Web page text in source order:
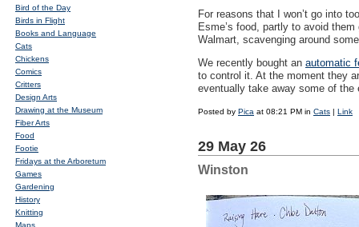
Bird of the Day
Birds in Flight
Books and Language
Cats
Chickens
Comics
Critters
Design Arts
Drawing at the Museum
Fiber Arts
Food
Footie
Fridays at the Arboretum
Games
Gardening
History
Knitting
Maps
For reasons that I won’t go into
Esme’s food, partly to avoid
Walmart, scavenging around
We recently bought an automatic
to control it. At the moment they
eventually take away some of the
Posted by Pica at 08:21 PM in Cats | Link
29 May 26
Winston